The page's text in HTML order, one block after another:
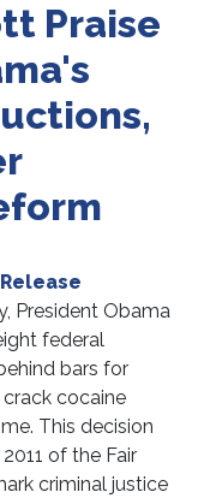
Praise
President Obama
federal
bars for
cocaine
This decision
of the Fair
criminal justice